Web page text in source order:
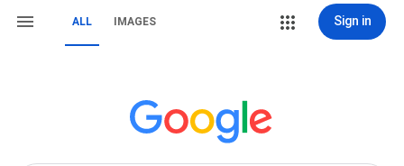
ALL IMAGES Sign in